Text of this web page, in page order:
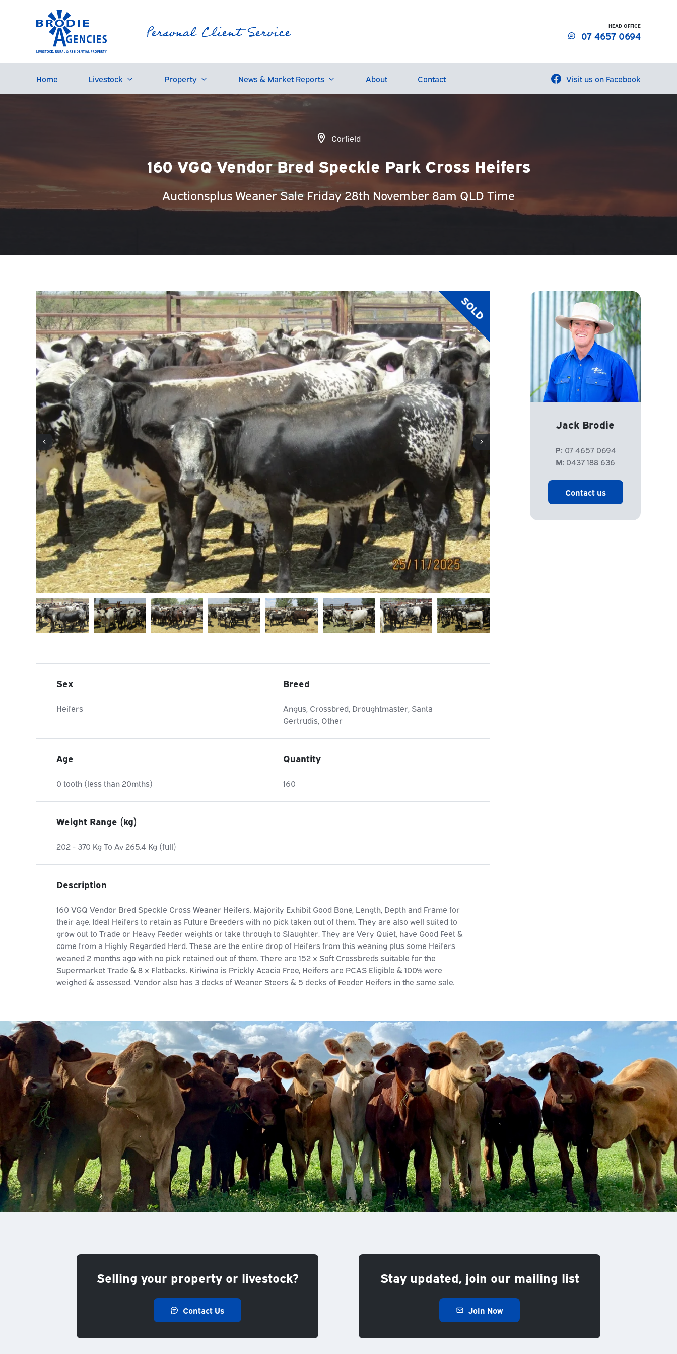
HEAD OFFICE
07 4657 0694
Home Livestock Property News & Market Reports About Contact Visit us on Facebook
Corfield
160 VGQ Vendor Bred Speckle Park Cross Heifers
Auctionsplus Weaner Sale Friday 28th November 8am QLD Time
SOLD
Sex
Heifers
Breed
Angus, Crossbred, Droughtmaster, Santa
Gertrudis, Other
Age
0 tooth (less than 20mths)
Quantity
160
Weight Range (kg)
202 - 370 Kg To Av 265.4 Kg (full)
Description
160 VGQ Vendor Bred Speckle Cross Weaner Heifers. Majority Exhibit Good Bone, Length, Depth and Frame for
their age. Ideal Heifers to retain as Future Breeders with no pick taken out of them. They are also well suited to
grow out to Trade or Heavy Feeder weights or take through to Slaughter. They are Very Quiet, have Good Feet &
come from a Highly Regarded Herd. These are the entire drop of Heifers from this weaning plus some Heifers
weaned 2 months ago with no pick retained out of them. There are 152 x Soft Crossbreds suitable for the
Supermarket Trade & 8 x Flatbacks. Kiriwina is Prickly Acacia Free, Heifers are PCAS Eligible & 100% were
weighed & assessed. Vendor also has 3 decks of Weaner Steers & 5 decks of Feeder Heifers in the same sale.
Jack Brodie
P: 07 4657 0694
M: 0437 188 636
Contact us
Selling your property or livestock?
Contact Us
Stay updated, join our mailing list
Join Now